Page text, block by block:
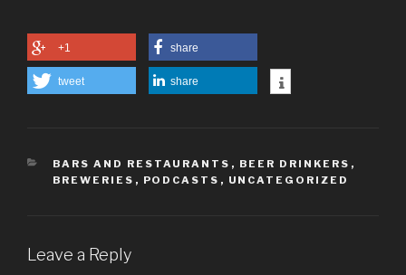
+1 share
tweet share
CATEGORIES
BARS AND RESTAURANTS , BEER DRINKERS ,
BREWERIES , PODCASTS , UNCATEGORIZED
Leave a Reply